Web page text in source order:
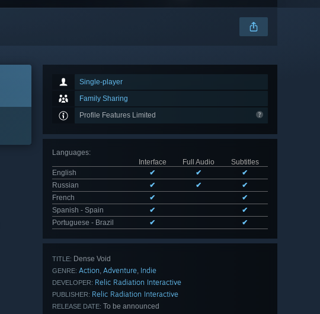
Single-player
Family Sharing
Profile Features Limited
Languages:
Interface
Full Audio
Subtitles
English
✔ ✔
✔
Russian
✔ ✔
✔
French
✔
✔
Spanish - Spain
✔
✔
Portuguese - Brazil
✔ ✔
TITLE: Dense Void
GENRE: Action, Adventure, Indie
DEVELOPER: Relic Radiation Interactive
PUBLISHER: Relic Radiation Interactive
RELEASE DATE: To be announced